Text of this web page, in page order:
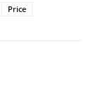
Price